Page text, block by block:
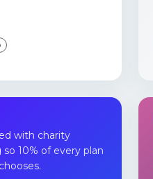
with charity
10% of every plan